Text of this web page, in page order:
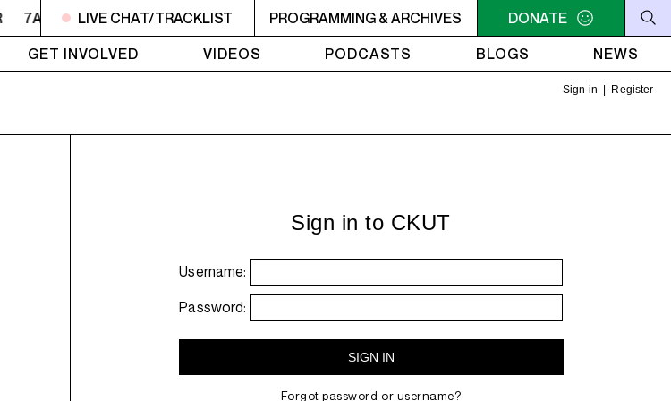
7AM - 9AM THE MORNING DETOUR 7AM - 9AM THE MORNING DETOUR 7AM - 9AM THE
LIVE CHAT/TRACKLIST PROGRAMMING & ARCHIVES
DONATE
GET INVOLVED VIDEOS PODCASTS BLOGS NEWS
Sign in Register
Sign in to CKUT
Username:
Password:
Forgot password or username?